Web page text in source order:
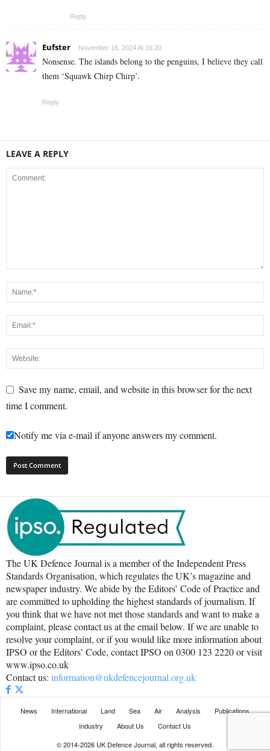
Reply
Eufster November 16, 2024 At 16:20
Nonsense. The islands belong to the penguins, I believe they call
them ‘Squawk Chirp Chirp’.
Reply
LEAVE A REPLY
Save my name, email, and website in this browser for the next
time I comment.
Notify me via e-mail if anyone answers my comment.
The UK Defence Journal is a member of the Independent Press
Standards Organisation, which regulates the UK’s magazine and
newspaper industry. We abide by the Editors’ Code of Practice and
are committed to upholding the highest standards of journalism. If
you think that we have not met those standards and want to make a
complaint, please contact us at the email below. If we are unable to
resolve your complaint, or if you would like more information about
IPSO or the Editors’ Code, contact IPSO on 0300 123 2220 or visit
www.ipso.co.uk
Contact us: information@ukdefencejournal.org.uk
News International Land Sea Air Analysis
Publications
Industry
About Us
Contact Us
© 2014-2026 UK Defence Journal, all rights reserved.